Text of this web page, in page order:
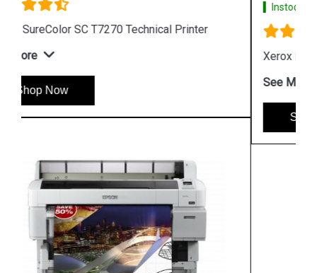
Instock
Xerox Phaser 6510 Color LED Printer
See More
Shop Now
HpserverStore